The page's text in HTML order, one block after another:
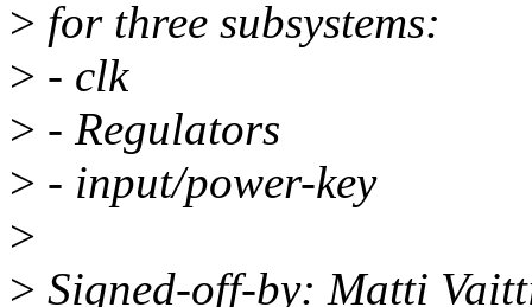
> for three subsystems:
> - clk
> - Regulators
> - input/power-key
>
> Signed-off-by: Matti